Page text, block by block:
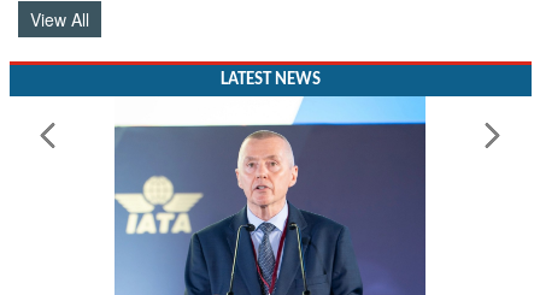
View All
LATEST NEWS